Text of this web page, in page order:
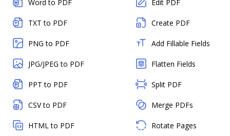
Word to PDF
TXT to PDF
PNG to PDF
JPG/JPEG to PDF
PPT to PDF
CSV to PDF
HTML to PDF
Edit PDF
Create PDF
Add Fillable Fields
Flatten Fields
Split PDF
Merge PDFs
Rotate Pages